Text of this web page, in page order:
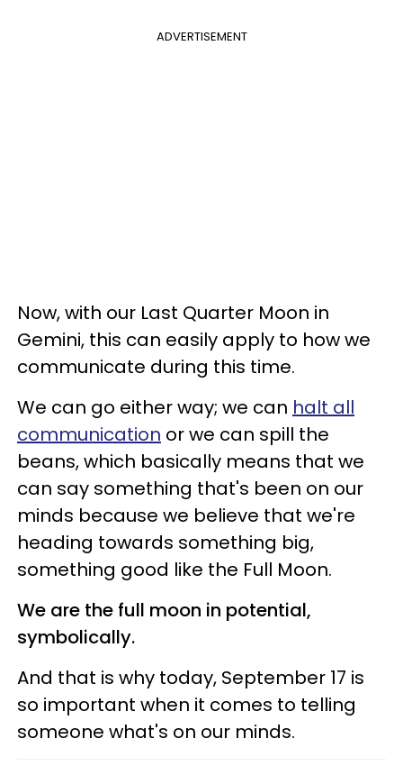
ADVERTISEMENT
Now, with our Last Quarter Moon in
Gemini, this can easily apply to how we
communicate during this time.
We can go either way; we can halt all
communication or we can spill the
beans, which basically means that we
can say something that's been on our
minds because we believe that we're
heading towards something big,
something good like the Full Moon.
We are the full moon in potential,
symbolically.
And that is why today, September 17 is
so important when it comes to telling
someone what's on our minds.